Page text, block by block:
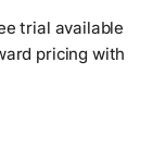
trial available
pricing with